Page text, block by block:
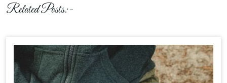
Related Posts:-